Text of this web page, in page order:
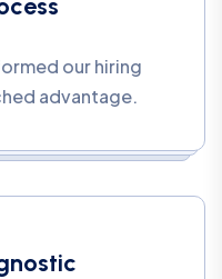
our hiring
advantage.